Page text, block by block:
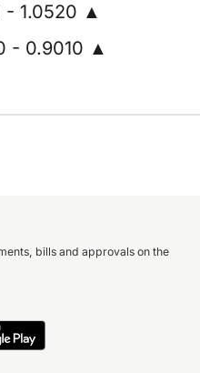
- 1.0520 ▲
- 0.9010 ▲
bills and approvals on the